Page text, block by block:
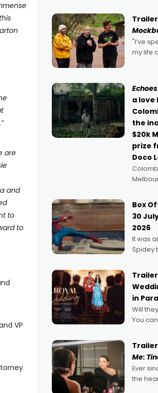
are
and
to
to
VP
2022's
was
David
arse-
"I’ve
my life
movies
Aussie
"I
a
the
$20k
prize
Doco
Lab,
award
Echoes
Box
30
2026
It was
Spidey
ages
seats
of all
in
Will
You
behind
Adrian
Me:
Ever
the